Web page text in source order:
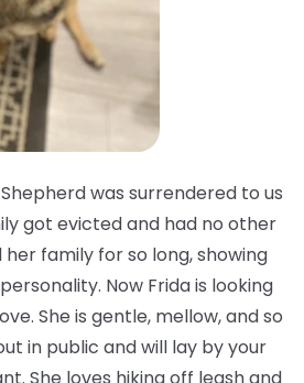
was surrendered to us
got evicted and had no other
family for so long, showing
Now Frida is looking
She is gentle, mellow, and so
in public and will lay by your
She loves hiking off leash and